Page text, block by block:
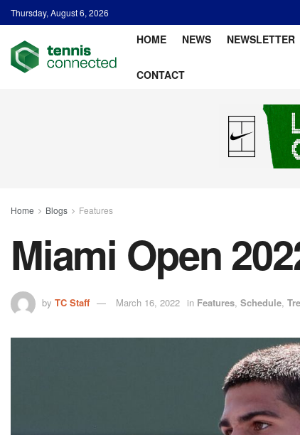
Thursday, August 6, 2026
HOME NEWS NEWSLETTER
CONTACT
Home Blogs Features
Miami Open
by TC Staff March 16, 2022 in Features, Schedule,